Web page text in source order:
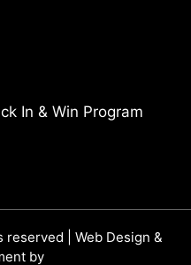
In & Win Program
| Web Design &
by